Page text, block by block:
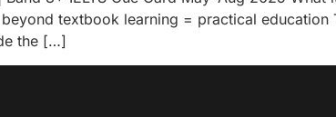
textbook learning = practical
the […]